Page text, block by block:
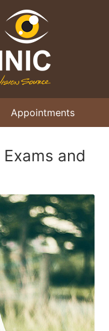
Appointments
and